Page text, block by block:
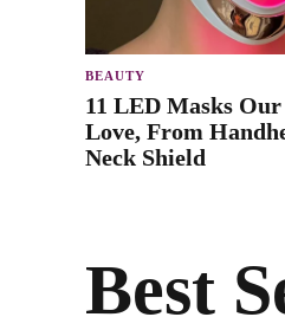
BEAUTY
11 LED Masks
Love, From
Neck Shield
Best